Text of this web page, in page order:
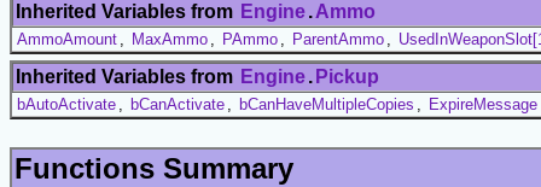
Inherited Variables from Engine.Ammo
AmmoAmount , MaxAmmo , PAmmo , ParentAmmo ,
Inherited Variables from Engine. Pickup
bAutoActivate , bCanActivate , bCanHaveMultipleCopies , ExpireMessage
Functions Summary